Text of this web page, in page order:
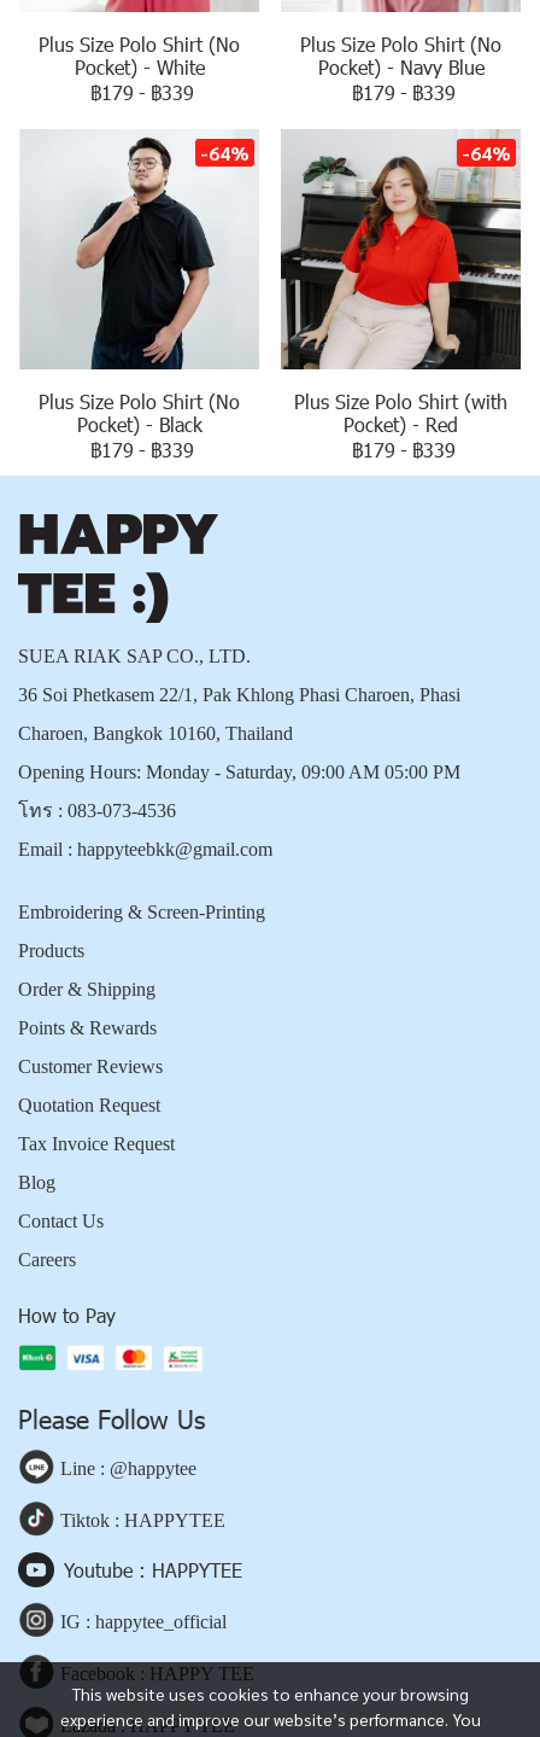
Plus Size Polo Shirt (No
Pocket) - White
฿179 - ฿339
Plus Size Polo Shirt (No
Pocket) - Navy Blue
฿179 - ฿339
-64%
Plus Size Polo Shirt (No
Pocket) - Black
฿179 - ฿339
-64%
Plus Size Polo Shirt (with
Pocket) - Red
฿179 - ฿339
This website uses cookies to enhance your browsing
experience and improve our website’s performance. You
SUEA RIAK SAP CO., LTD.
36 Soi Phetkasem 22/1, Pak Khlong Phasi Charoen, Phasi
Charoen, Bangkok 10160, Thailand
Opening Hours: Monday - Saturday, 09:00 AM 05:00 PM
โทร : 083-073-4536
Email : happyteebkk@gmail.com
Embroidering & Screen-Printing
Products
Order & Shipping
Points & Rewards
Customer Reviews
Quotation Request
Tax Invoice Request
Blog
Contact Us
Careers
How to Pay
Please Follow Us
Line : @happytee
Tiktok : HAPPYTEE
Youtube : HAPPYTEE
IG : happytee_official
Facebook : HAPPY TEE
Lazada : HAPPY TEE